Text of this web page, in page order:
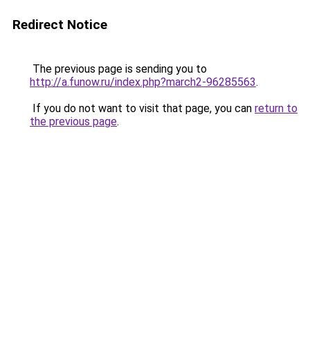
Redirect Notice
The previous page is sending you to
http://a.funow.ru/index.php?march2-96285563.
If you do not want to visit that page, you can return to
the previous page.